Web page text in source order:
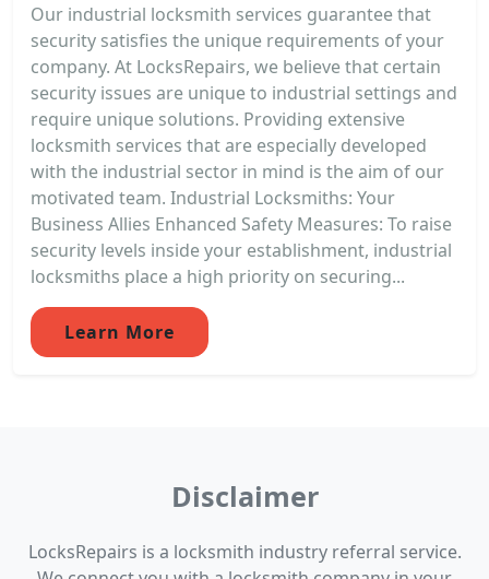
Our industrial locksmith services guarantee that
security satisfies the unique requirements of your
company. At LocksRepairs, we believe that certain
security issues are unique to industrial settings and
require unique solutions. Providing extensive
locksmith services that are especially developed
with the industrial sector in mind is the aim of our
motivated team. Industrial Locksmiths: Your
Business Allies Enhanced Safety Measures: To raise
security levels inside your establishment, industrial
locksmiths place a high priority on securing...
Learn More
Disclaimer
LocksRepairs is a locksmith industry referral service.